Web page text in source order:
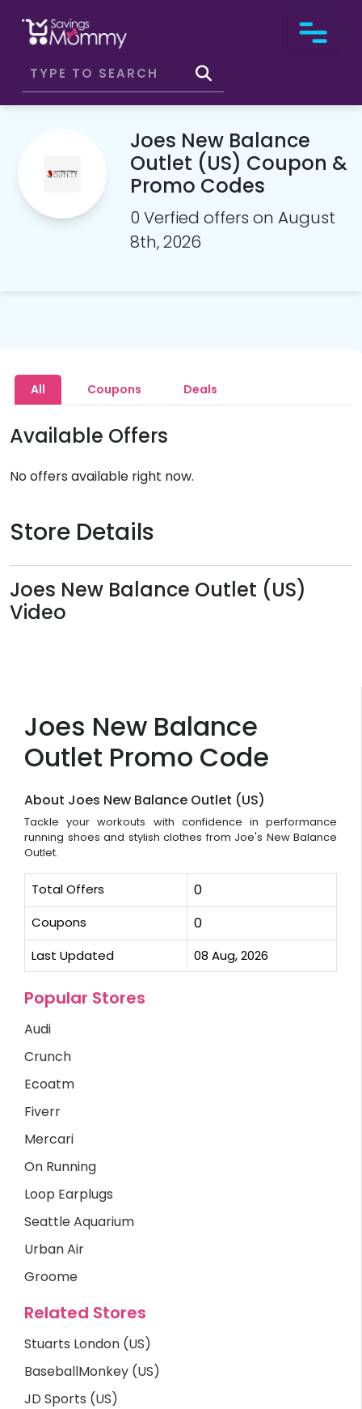
Joes New Balance
Outlet (US) Coupon &
Promo Codes
0 Verfied offers on August
8th, 2026
Joes New Balance
Outlet Promo Code
About Joes New Balance Outlet (US)
Tackle your workouts with confidence in performance
running shoes and stylish clothes from Joe's New Balance
Outlet.
Total Offers 0
Coupons 0
Last Updated 08 Aug, 2026
Popular Stores
Audi
Crunch
Ecoatm
Fiverr
Mercari
On Running
Loop Earplugs
Seattle Aquarium
Urban Air
Groome
Related Stores
Stuarts London (US)
BaseballMonkey (US)
JD Sports (US)
All Coupons Deals
Available Offers
No offers available right now.
Store Details
Joes New Balance Outlet (US)
Video